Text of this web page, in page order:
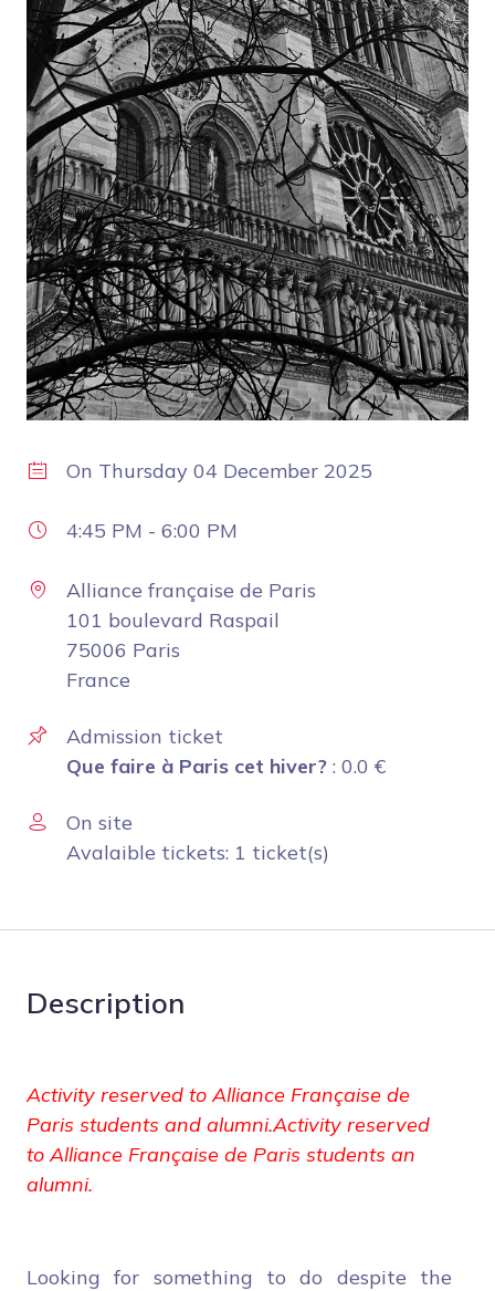
On Thursday 04 December 2025
4:45 PM - 6:00 PM
Alliance française de Paris
101 boulevard Raspail
75006 Paris
France
Admission ticket
Que faire à Paris cet hiver? : 0.0 €
On site
Avalaible tickets: 1 ticket(s)
Description
Activity reserved to Alliance Française de
Paris students and alumni.Activity reserved
to Alliance Française de Paris students an
alumni.
Looking for something to do despite the